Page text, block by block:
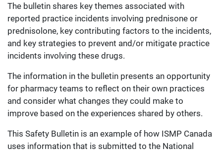
The bulletin shares key themes associated with
reported practice incidents involving prednisone or
prednisolone, key contributing factors to the incidents,
and key strategies to prevent and/or mitigate practice
incidents involving these drugs.
The information in the bulletin presents an opportunity
for pharmacy teams to reflect on their own practices
and consider what changes they could make to
improve based on the experiences shared by others.
This Safety Bulletin is an example of how ISMP Canada
uses information that is submitted to the National